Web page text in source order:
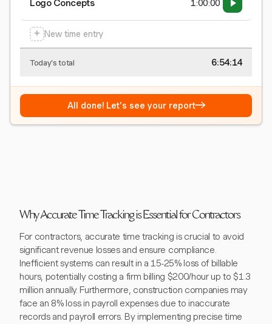
Logo Concepts 1:00:00
+ New time entry
Today's total 6:54:15
All done! Let's see your report→
Why Accurate Time Tracking is Essential for Contractors
For contractors, accurate time tracking is crucial to avoid
significant revenue losses and ensure compliance.
Inefficient systems can result in a 15-25% loss of billable
hours, potentially costing a firm billing $200/hour up to $1.3
million annually. Furthermore, construction companies may
face an 8% loss in payroll expenses due to inaccurate
records and payroll errors. By implementing precise time